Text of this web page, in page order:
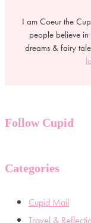
I am Coeur the
people believe
dreams & fairy
Follow Cupid
Categories
Cupid Mail
Travel &